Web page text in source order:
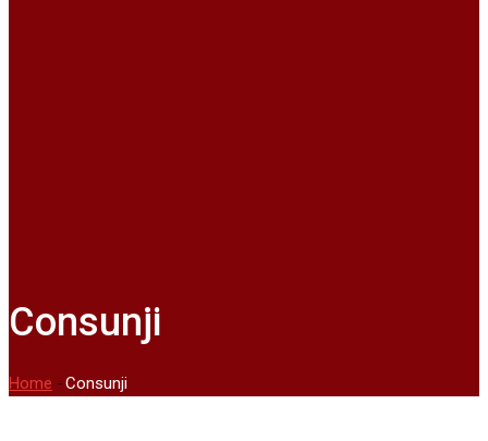
Consunji
Home -Consunji